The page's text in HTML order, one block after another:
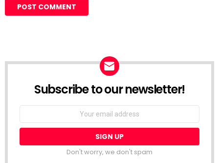
Subscribe to our newsletter!
Don't worry, we don't spam